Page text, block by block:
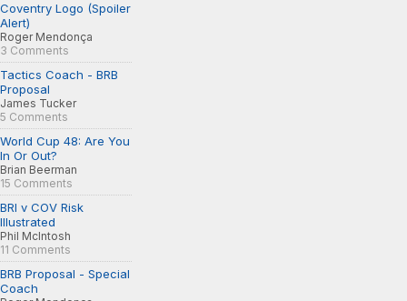
Coventry Logo (Spoiler
Alert)
Roger Mendonça
3 Comments
Tactics Coach - BRB
Proposal
James Tucker
5 Comments
World Cup 48: Are You
In Or Out?
Brian Beerman
15 Comments
BRI v COV Risk
Illustrated
Phil McIntosh
11 Comments
BRB Proposal - Special
Coach